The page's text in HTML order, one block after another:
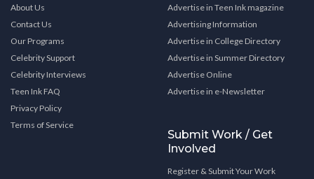
About Us
Contact Us
Our Programs
Celebrity Support
Celebrity Interviews
Teen Ink FAQ
Privacy Policy
Terms of Service
Advertise in Teen Ink magazine
Advertising Information
Advertise in College Directory
Advertise in Summer Directory
Advertise Online
Advertise in e-Newsletter
Submit Work / Get
Involved
Register & Submit Your Work